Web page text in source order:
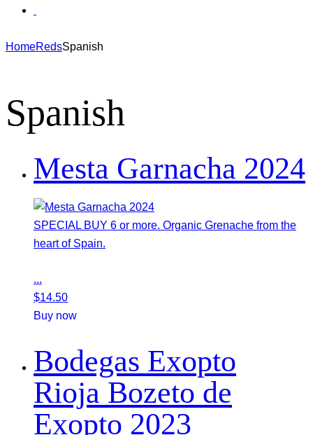
HomeRedsSpanish
Spanish
Mesta Garnacha 2024
SPECIAL BUY 6 or more. Organic Grenache from the
heart of Spain.
...
$14.50
Buy now
Bodegas Exopto
Rioja Bozeto de
Exopto 2023